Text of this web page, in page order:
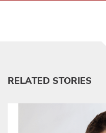
RELATED STORIES